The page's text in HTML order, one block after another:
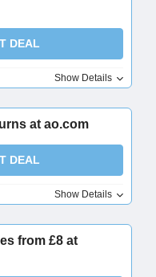
DEAL
Show Details
at ao.com
DEAL
Show Details
from £8 at